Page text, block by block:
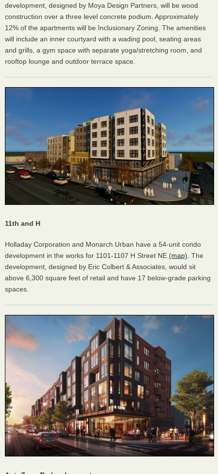
development, designed by Moya Design Partners, will be wood
construction over a three level concrete podium. Approximately
12% of the apartments will be Inclusionary Zoning. The amenities
will include an inner courtyard with a wading pool, seating areas
and grills, a gym space with separate yoga/stretching room, and
rooftop lounge and outdoor terrace space.
11th and H
Holladay Corporation and Monarch Urban have a 54-unit condo
development in the works for 1101-1107 H Street NE (map). The
development, designed by Eric Colbert & Associates, would sit
above 6,300 square feet of retail and have 17 below-grade parking
spaces.